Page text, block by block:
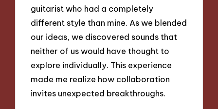
guitarist who had a completely
different style than mine. As we blended
our ideas, we discovered sounds that
neither of us would have thought to
explore individually. This experience
made me realize how collaboration
invites unexpected breakthroughs.